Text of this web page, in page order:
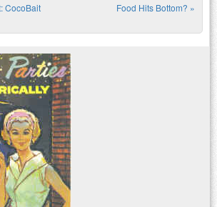
CocoBait
Food Hits Bottom? »